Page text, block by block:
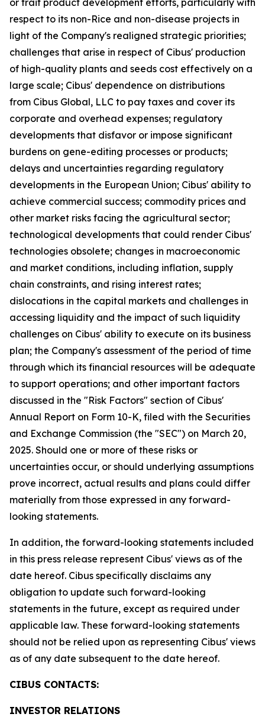
or trait product development efforts, particularly with
respect to its non-Rice and non-disease projects in
light of the Company's realigned strategic priorities;
challenges that arise in respect of Cibus' production
of high-quality plants and seeds cost effectively on a
large scale; Cibus' dependence on distributions
from Cibus Global, LLC to pay taxes and cover its
corporate and overhead expenses; regulatory
developments that disfavor or impose significant
burdens on gene-editing processes or products;
delays and uncertainties regarding regulatory
developments in the European Union; Cibus' ability to
achieve commercial success; commodity prices and
other market risks facing the agricultural sector;
technological developments that could render Cibus'
technologies obsolete; changes in macroeconomic
and market conditions, including inflation, supply
chain constraints, and rising interest rates;
dislocations in the capital markets and challenges in
accessing liquidity and the impact of such liquidity
challenges on Cibus' ability to execute on its business
plan; the Company's assessment of the period of time
through which its financial resources will be adequate
to support operations; and other important factors
discussed in the "Risk Factors" section of Cibus'
Annual Report on Form 10-K, filed with the Securities
and Exchange Commission (the "SEC") on March 20,
2025. Should one or more of these risks or
uncertainties occur, or should underlying assumptions
prove incorrect, actual results and plans could differ
materially from those expressed in any forward-
looking statements.
In addition, the forward-looking statements included
in this press release represent Cibus' views as of the
date hereof. Cibus specifically disclaims any
obligation to update such forward-looking
statements in the future, except as required under
applicable law. These forward-looking statements
should not be relied upon as representing Cibus' views
as of any date subsequent to the date hereof.
CIBUS CONTACTS:
INVESTOR RELATIONS